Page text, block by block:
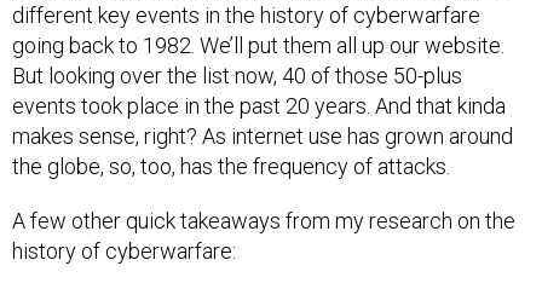
different key events in the history of cyberwarfare
going back to 1982. We’ll put them all up our website.
But looking over the list now, 40 of those 50-plus
events took place in the past 20 years. And that kinda
makes sense, right? As internet use has grown around
the globe, so, too, has the frequency of attacks.
A few other quick takeaways from my research on the
history of cyberwarfare: